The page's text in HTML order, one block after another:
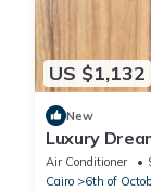
US $1,132
New
Luxury
Stay Near
Air Conditioner
Cairo
6th of